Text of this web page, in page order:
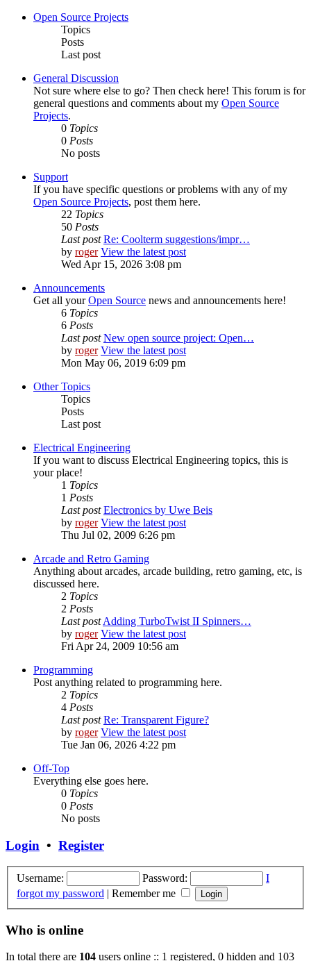
Open Source Projects
Topics
Posts
Last post
General Discussion
Not sure where else to go? Then check here! This forum is for
general questions and comments about my Open Source
Projects.
0 Topics
0 Posts
No posts
Support
If you have specific questions or problems with any of my
Open Source Projects, post them here.
22 Topics
50 Posts
Last post Re: Coolterm suggestions/impr…
by roger View the latest post
Wed Apr 15, 2026 3:08 pm
Announcements
Get all yourOpen Source news and announcements here!
6 Topics
6 Posts
Last post New open source project: Open…
by roger View the latest post
Mon May 06, 2019 6:09 pm
Other Topics
Topics
Posts
Last post
Electrical Engineering
If you want to discuss Electrical Engineering topics, this is
your place!
1 Topics
1 Posts
Last post Electronics by Uwe Beis
by roger View the latest post
Thu Jul 02, 2009 6:26 pm
Arcade and Retro Gaming
Anything about arcades, arcade building, retro gaming, etc, is
discussed here.
2 Topics
2 Posts
Last post Adding TurboTwist II Spinners…
by roger View the latest post
Fri Apr 24, 2009 10:56 am
Programming
Post anything related to programming here.
2 Topics
4 Posts
Last post Re: Transparent Figure?
by roger View the latest post
Tue Jan 06, 2026 4:22 pm
Off-Top
Everything else goes here.
0 Topics
0 Posts
No posts
Login • Register
Username: Password:
I
forgot my password | Remember me
Who is online
In total there are 104 users online :: 1 registered, 0 hidden and 103